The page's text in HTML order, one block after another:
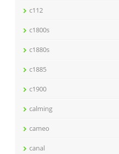
c112
c1800s
c1880s
c1885
c1900
calming
cameo
canal